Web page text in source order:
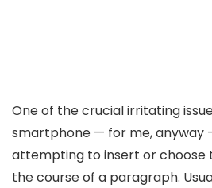
One of the crucial irritating
smartphone — for me, anyway
attempting to insert or choose
the course of a paragraph.